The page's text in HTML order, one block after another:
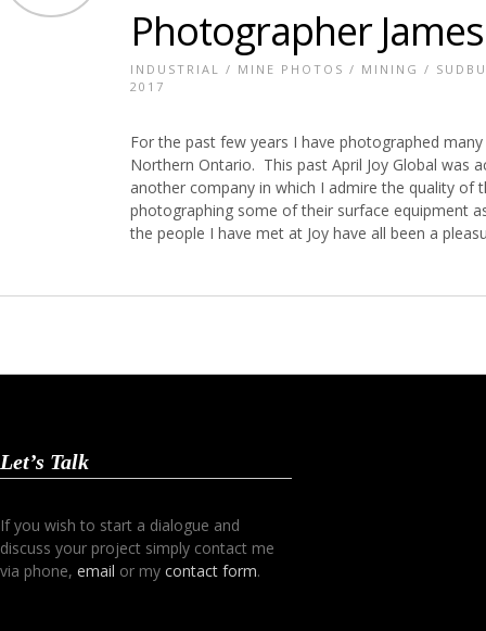
Photographer
INDUSTRIAL / MINE PHOTOS / MINING /
2017
For the past few years I have photographed
Northern Ontario. This past April Joy Global was
another company in which I admire the quality
photographing some of their surface equipment
the people I have met at Joy have all been a
Let’s Talk
If you wish to start a dialogue and
discuss your project simply contact me
via phone, email or my contact form.